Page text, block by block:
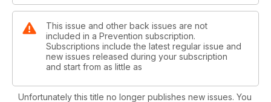
This issue and other back issues are not
included in a Prevention subscription.
Subscriptions include the latest regular issue and
new issues released during your subscription
and start from as little as
Unfortunately this title no longer publishes new issues. You